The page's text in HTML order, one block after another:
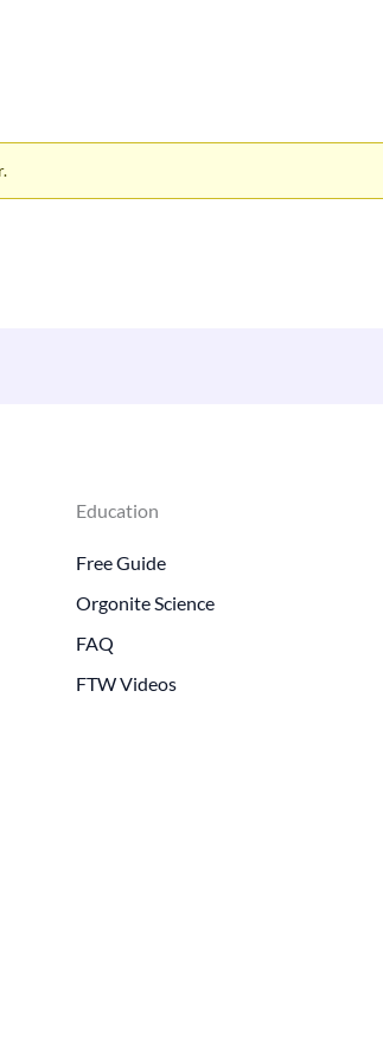
Education
Free Guide
Orgonite Science
FAQ
FTW Videos